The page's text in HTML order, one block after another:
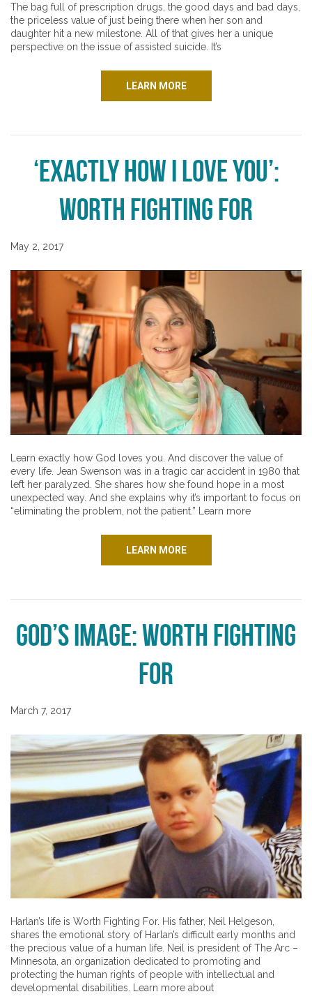
The bag full of prescription drugs, the good days and bad days,
the priceless value of just being there when her son and
daughter hit a new milestone. All of that gives her a unique
perspective on the issue of assisted suicide. It’s
LEARN MORE
‘Exactly How I Love You’:
Worth Fighting For
May 2, 2017
Learn exactly how God loves you. And discover the value of
every life. Jean Swenson was in a tragic car accident in 1980 that
left her paralyzed. She shares how she found hope in a most
unexpected way. And she explains why it’s important to focus on
“eliminating the problem, not the patient.” Learn more
LEARN MORE
God’s Image: Worth Fighting
For
March 7, 2017
Harlan’s life is Worth Fighting For. His father, Neil Helgeson,
shares the emotional story of Harlan’s difficult early months and
the precious value of a human life. Neil is president of The Arc –
Minnesota, an organization dedicated to promoting and
protecting the human rights of people with intellectual and
developmental disabilities. Learn more about